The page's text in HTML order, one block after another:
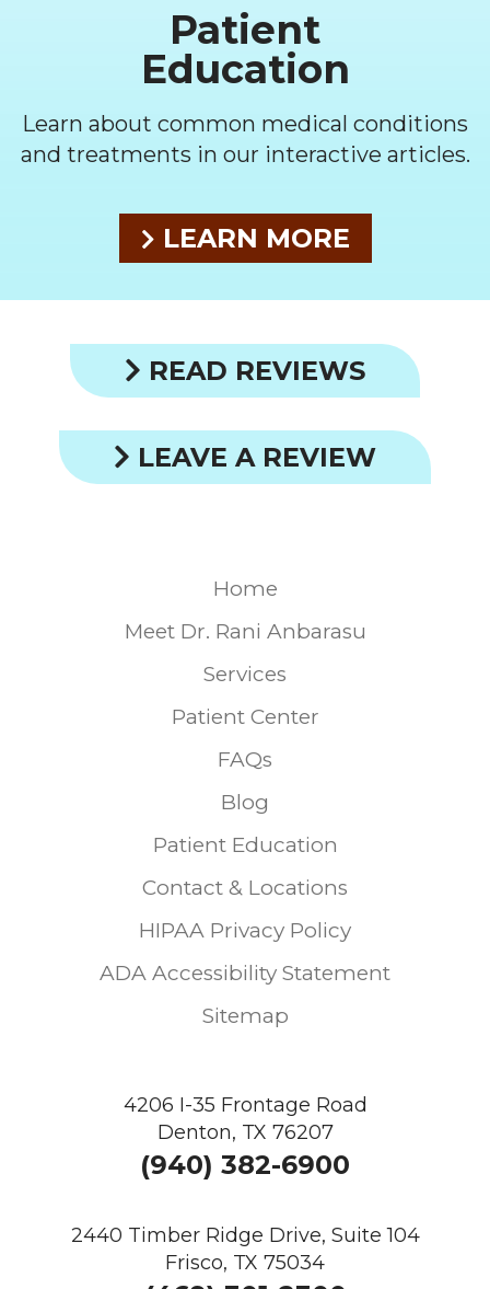
Patient
Education
Learn about common medical conditions
and treatments in our interactive articles.
LEARN MORE
READ REVIEWS
LEAVE A REVIEW
Home
Meet Dr. Rani Anbarasu
Services
Patient Center
FAQs
Blog
Patient Education
Contact & Locations
HIPAA Privacy Policy
ADA Accessibility Statement
Sitemap
4206 I-35 Frontage Road
Denton, TX 76207
(940) 382-6900
2440 Timber Ridge Drive, Suite 104
Frisco, TX 75034